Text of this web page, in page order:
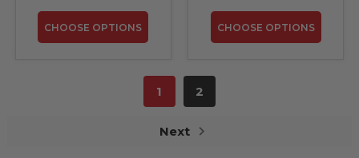
CHOOSE OPTIONS CHOOSE OPTIONS
1 2
Next